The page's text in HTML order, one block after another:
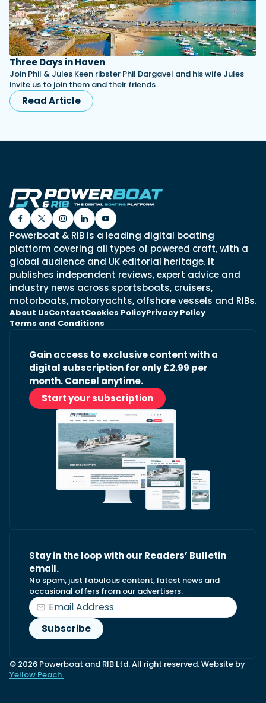
Three Days in Haven
Join Phil & Jules Keen ribster Phil Dargavel and his wife Jules
invite us to join them and their friends…
Read Article
Powerboat & RIB is a leading digital boating
platform covering all types of powered craft, with a
global audience and UK editorial heritage. It
publishes independent reviews, expert advice and
industry news across sportsboats, cruisers,
motorboats, motoryachts, offshore vessels and RIBs.
About UsContactCookies PolicyPrivacy Policy
Terms and Conditions
Gain access to exclusive content with a
digital subscription for only £2.99 per
month. Cancel anytime.
Start your subscription
Stay in the loop with our Readers’ Bulletin
email.
No spam, just fabulous content, latest news and
occasional offers from our advertisers.
© 2026 Powerboat and RIB Ltd. All right reserved. Website by
Yellow Peach.